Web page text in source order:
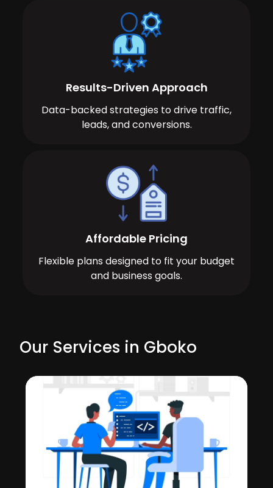
Results-Driven Approach
Data-backed strategies to drive traffic,
leads, and conversions.
Affordable Pricing
Flexible plans designed to fit your budget
and business goals.
Our Services in Gboko